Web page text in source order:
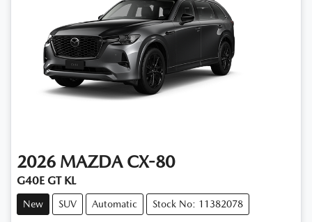
2026 MAZDA CX-80
G40E GT KL
New SUV Automatic Stock No: 11382078